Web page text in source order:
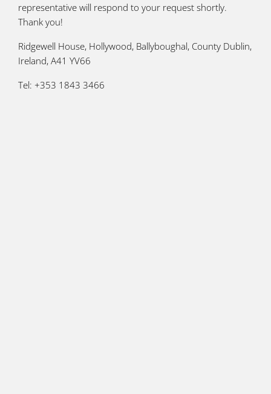
representative will respond to your request shortly.
Thank you!
Ridgewell House, Hollywood, Ballyboughal, County Dublin,
Ireland, A41 YV66
Tel: +353 1843 3466